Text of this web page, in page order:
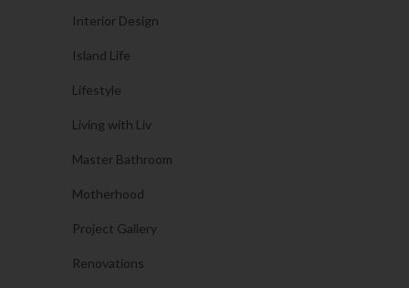
Interior Design
Island Life
Lifestyle
Living with Liv
Master Bathroom
Motherhood
Project Gallery
Renovations